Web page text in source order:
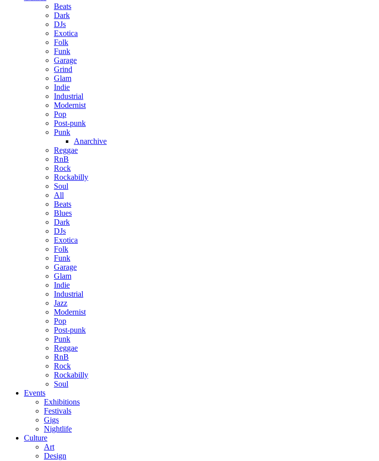
Beats
Dark
DJs
Exotica
Folk
Funk
Garage
Grind
Glam
Indie
Industrial
Modernist
Pop
Post-punk
Punk
Anarchive
Reggae
RnB
Rock
Rockabilly
Soul
All
Beats
Blues
Dark
DJs
Exotica
Folk
Funk
Garage
Glam
Indie
Industrial
Jazz
Modernist
Pop
Post-punk
Punk
Reggae
RnB
Rock
Rockabilly
Soul
Events
Exhibitions
Festivals
Gigs
Nightlife
Culture
Art
Design